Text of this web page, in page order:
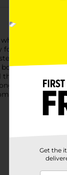
may be in
by the
energy so
you.
fat
weight
Get the